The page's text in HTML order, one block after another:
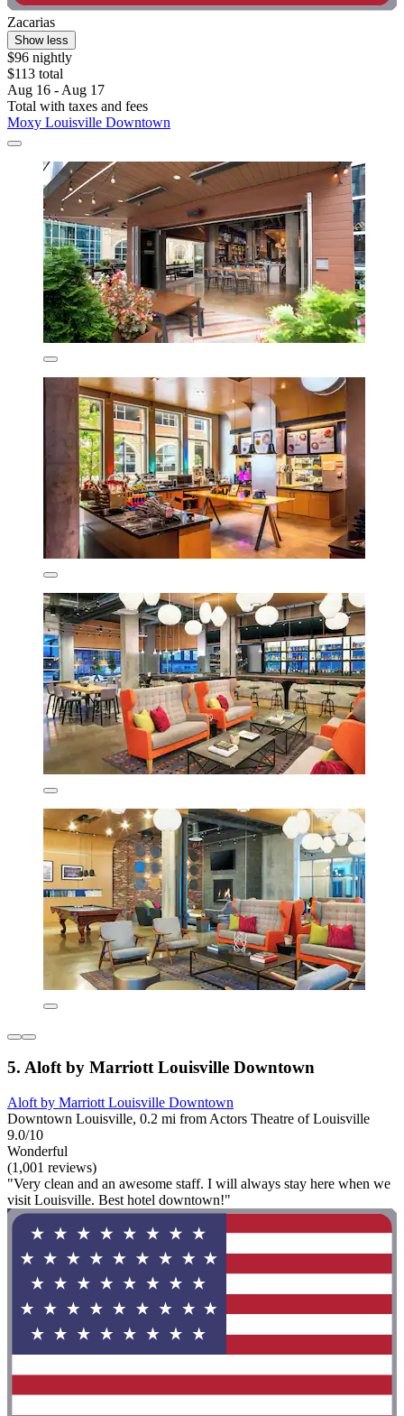
Zacarias
Show less
$96 nightly
$113 total
Aug 16 - Aug 17
Total with taxes and fees
Moxy Louisville Downtown
5. Aloft by Marriott Louisville Downtown
Aloft by Marriott Louisville Downtown
Downtown Louisville, 0.2 mi from Actors Theatre of Louisville
9.0/10
Wonderful
(1,001 reviews)
"Very clean and an awesome staff. I will always stay here when we
visit Louisville. Best hotel downtown!"